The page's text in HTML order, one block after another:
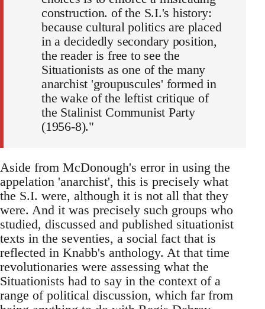
construction. of the S.I.'s history:
because cultural politics are placed
in a decidedly secondary position,
the reader is free to see the
Situationists as one of the many
anarchist 'groupuscules' formed in
the wake of the leftist critique of
the Stalinist Communist Party
(1956-8)."
Aside from McDonough's error in using the
appelation 'anarchist', this is precisely what
the S.I. were, although it is not all that they
were. And it was precisely such groups who
studied, discussed and published situationist
texts in the seventies, a social fact that is
reflected in Knabb's anthology. At that time
revolutionaries were assessing what the
Situationists had to say in the context of a
range of political discussion, which far from